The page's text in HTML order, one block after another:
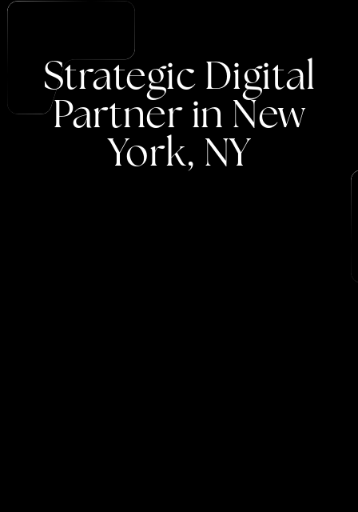
Strategic Digital
Partnerin New
York, NY